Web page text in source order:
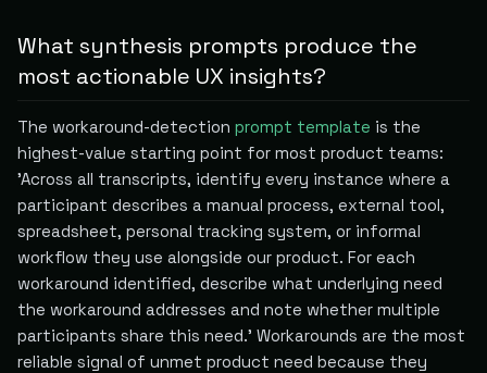
What synthesis prompts produce the
most actionable UX insights?
The workaround-detection prompt template is the
highest-value starting point for most product teams:
'Across all transcripts, identify every instance where a
participant describes a manual process, external tool,
spreadsheet, personal tracking system, or informal
workflow they use alongside our product. For each
workaround identified, describe what underlying need
the workaround addresses and note whether multiple
participants share this need.' Workarounds are the most
reliable signal of unmet product need because they